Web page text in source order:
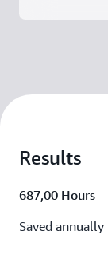
Results
687,00 Hours
Saved